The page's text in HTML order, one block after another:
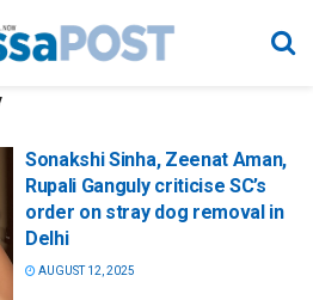
Sonakshi Sinha, Zeenat Aman,
Rupali Ganguly criticise SC’s
order on stray dog removal in
Delhi
AUGUST 12, 2025